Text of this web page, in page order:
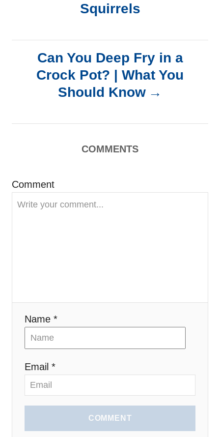
i
a
Squirrels
Can You Deep Fry in a
Crock Pot? | What You
Should Know
COMMENTS
Comment
Name *
Email *
COMMENT